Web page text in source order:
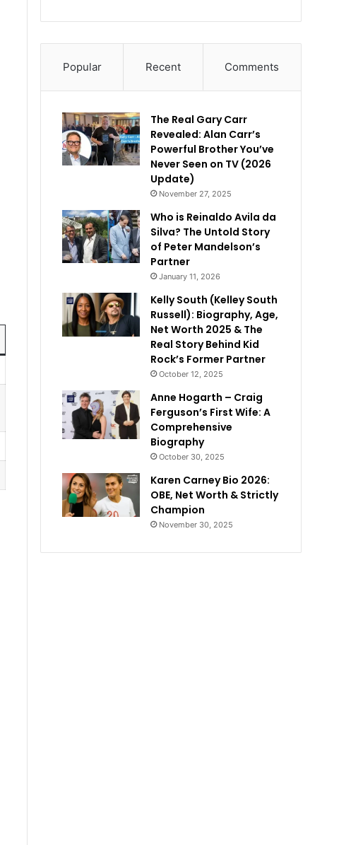
Popular Recent Comments
The Real Gary Carr
Revealed: Alan Carr’s
Powerful Brother You’ve
Never Seen on TV (2026
Update)
November 27, 2025
Who is Reinaldo Avila da
Silva? The Untold Story
of Peter Mandelson’s
Partner
January 11, 2026
Kelly South (Kelley South
Russell): Biography, Age,
Net Worth 2025 & The
Real Story Behind Kid
Rock’s Former Partner
October 12, 2025
Anne Hogarth – Craig
Ferguson’s First Wife: A
Comprehensive
Biography
October 30, 2025
Karen Carney Bio 2026:
OBE, Net Worth & Strictly
Champion
November 30, 2025